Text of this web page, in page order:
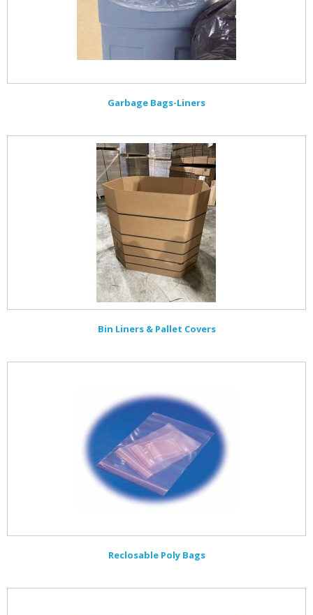
Garbage Bags-Liners
Bin Liners & Pallet Covers
Reclosable Poly Bags